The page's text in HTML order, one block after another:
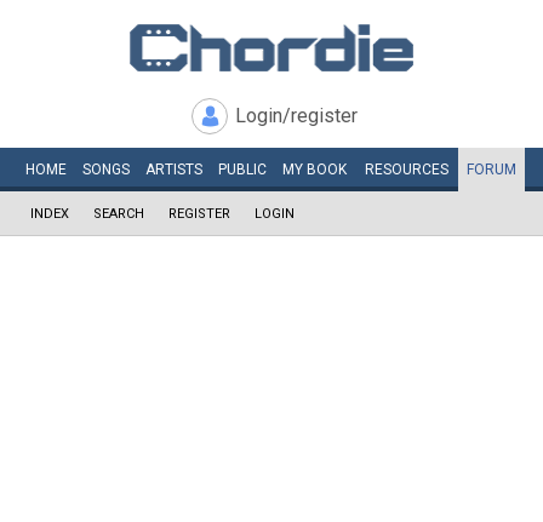
Login/register
HOME SONGS ARTISTS PUBLIC MY BOOK RESOURCES FORUM
INDEX SEARCH REGISTER LOGIN